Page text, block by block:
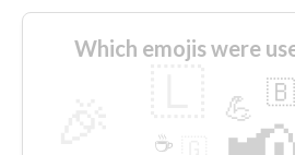
Which emojis were
💪 🇧
☕